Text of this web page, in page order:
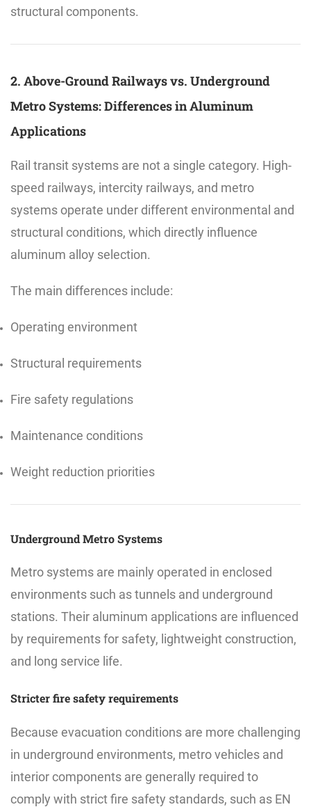
structural components.
2. Above-Ground Railways vs. Underground
Metro Systems: Differences in Aluminum
Applications
Rail transit systems are not a single category. High-
speed railways, intercity railways, and metro
systems operate under different environmental and
structural conditions, which directly influence
aluminum alloy selection.
The main differences include:
Operating environment
Structural requirements
Fire safety regulations
Maintenance conditions
Weight reduction priorities
Underground Metro Systems
Metro systems are mainly operated in enclosed
environments such as tunnels and underground
stations. Their aluminum applications are influenced
by requirements for safety, lightweight construction,
and long service life.
Stricter fire safety requirements
Because evacuation conditions are more challenging
in underground environments, metro vehicles and
interior components are generally required to
comply with strict fire safety standards, such as EN